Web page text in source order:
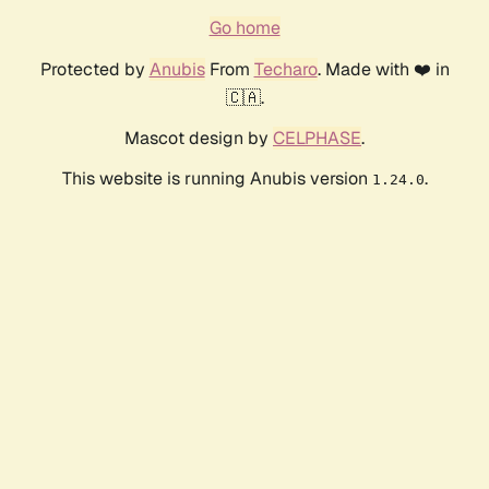
Go home
Protected by AnubisFrom Techaro. Made with ❤️ in
🇨🇦.
Mascot design by CELPHASE.
This website is running Anubis version 1.24.0.